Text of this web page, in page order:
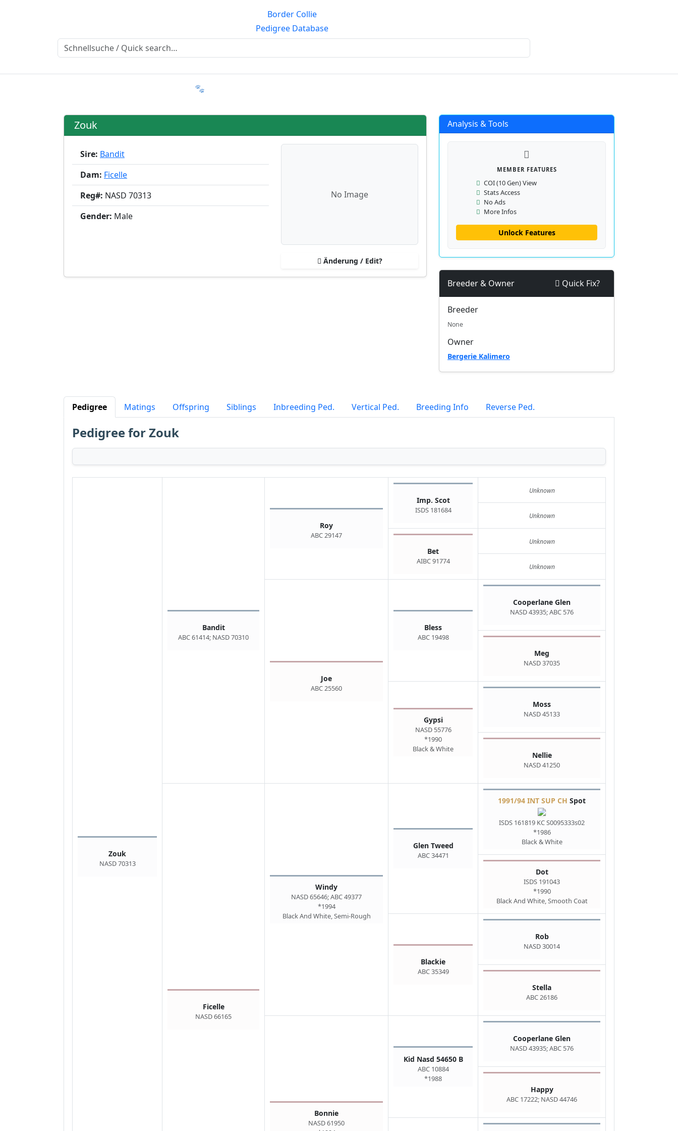
Border Collie
Pedigree Database
FAQ 🐾
Zouk
Sire: Bandit
Dam: Ficelle
Reg#: NASD 70313
Gender: Male
No Image
Änderung / Edit?
Analysis & Tools
MEMBER FEATURES
COI (10 Gen) View
Stats Access
No Ads
More Infos
Unlock Features
Breeder & Owner Quick Fix?
Breeder
None
Owner
Bergerie Kalimero
Pedigree Matings Offspring Siblings Inbreeding Ped. Vertical Ped. Breeding Info Reverse Ped.
Pedigree for Zouk
Zouk
NASD 70313
Bandit
ABC 61414; NASD 70310
Roy
ABC 29147
Imp. Scot
ISDS 181684
Unknown
Unknown
Bet
AIBC 91774
Unknown
Unknown
Joe
ABC 25560
Bless
ABC 19498
Cooperlane Glen
NASD 43935; ABC 576
Meg
NASD 37035
Gypsi
NASD 55776
*1990
Black & White
Moss
NASD 45133
Nellie
NASD 41250
Ficelle
NASD 66165
Windy
NASD 65646; ABC 49377
*1994
Black And White, Semi-Rough
Glen Tweed
ABC 34471
1991/94 INT SUP CH Spot
ISDS 161819 KC S0095333s02
*1986
Black & White
Dot
ISDS 191043
*1990
Black And White, Smooth Coat
Blackie
ABC 35349
Rob
NASD 30014
Stella
ABC 26186
Bonnie
NASD 61950
Kid Nasd 54650 B
ABC 10884
*1988
Cooperlane Glen
NASD 43935; ABC 576
Happy
ABC 17222; NASD 44746